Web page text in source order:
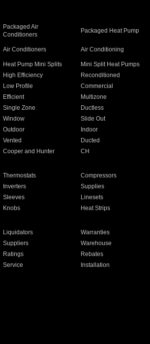
Packaged Air
Conditioners
Packaged Heat Pump
Air Conditioners Air Conditioning
Heat Pump Mini Splits Mini Split Heat Pumps
High Efficiency Reconditioned
Low Profile Commercial
Efficient Multizone
Single Zone Ductless
Window Slide Out
Outdoor Indoor
Vented Ducted
Cooper and Hunter CH
Thermostats Compressors
Inverters Supplies
Sleeves Linesets
Knobs Heat Strips
Liquidators Warranties
Suppliers Warehouse
Ratings Rebates
Service Installation